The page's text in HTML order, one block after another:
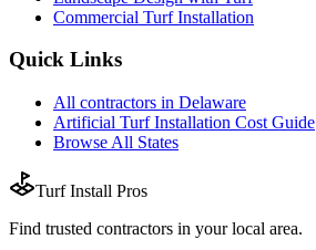
Commercial Turf Installation
Quick Links
All contractors in Delaware
Artificial Turf Installation Cost Guide
Browse All States
Turf Install Pros
Find trusted contractors in your local area.